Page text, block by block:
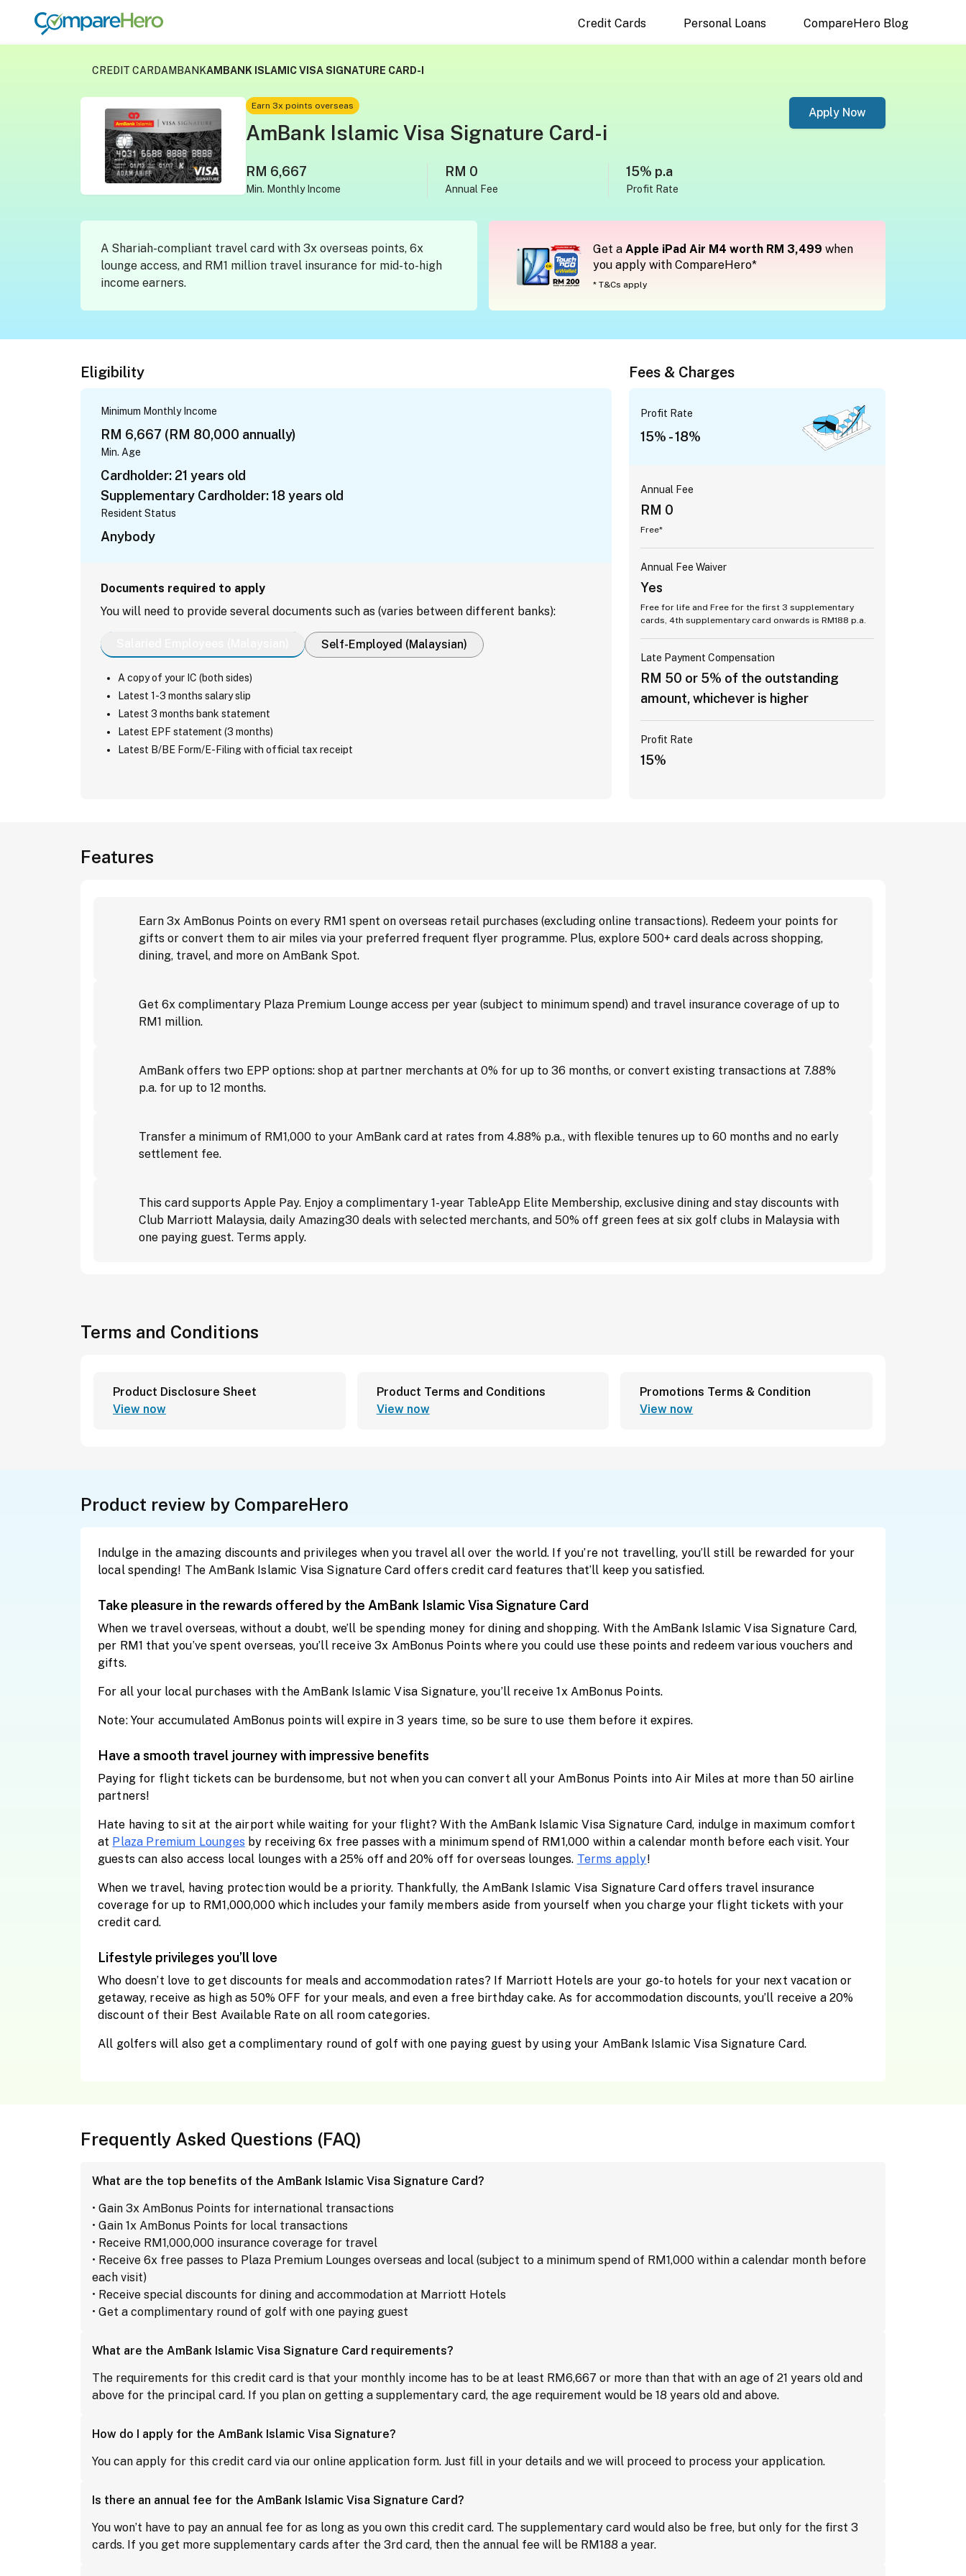
Credit Cards Personal Loans CompareHero Blog
CREDIT CARDAMBANKAMBANK ISLAMIC VISA SIGNATURE CARD-I
Earn 3x points overseas
AmBank Islamic Visa Signature Card-i
RM 6,667
Min. Monthly Income
RM 0
Annual Fee
15% p.a
Profit Rate
Apply Now
A Shariah-compliant travel card with 3x overseas points, 6x
lounge access, and RM1 million travel insurance for mid-to-high
income earners.
Get a Apple iPad Air M4 worth RM 3,499 when
you apply with CompareHero*
* T&Cs apply
Eligibility
Minimum Monthly Income
RM 6,667 (RM 80,000 annually)
Min. Age
Cardholder: 21 years old
Supplementary Cardholder: 18 years old
Resident Status
Anybody
Documents required to apply
You will need to provide several documents such as (varies between different banks):
Self-Employed (Malaysian)
A copy of your IC (both sides)
Latest 1-3 months salary slip
Latest 3 months bank statement
Latest EPF statement (3 months)
Latest B/BE Form/E-Filing with official tax receipt
Fees & Charges
Profit Rate
15% - 18%
Annual Fee
RM 0
Free*
Annual Fee Waiver
Yes
Free for life and Free for the first 3 supplementary
cards, 4th supplementary card onwards is RM188 p.a.
Late Payment Compensation
RM 50 or 5% of the outstanding
amount, whichever is higher
Profit Rate
15%
Features
Earn 3x AmBonus Points on every RM1 spent on overseas retail purchases (excluding online transactions). Redeem your points for
gifts or convert them to air miles via your preferred frequent flyer programme. Plus, explore 500+ card deals across shopping,
dining, travel, and more on AmBank Spot.
Get 6x complimentary Plaza Premium Lounge access per year (subject to minimum spend) and travel insurance coverage of up to
RM1 million.
AmBank offers two EPP options: shop at partner merchants at 0% for up to 36 months, or convert existing transactions at 7.88%
p.a. for up to 12 months.
Transfer a minimum of RM1,000 to your AmBank card at rates from 4.88% p.a., with flexible tenures up to 60 months and no early
settlement fee.
This card supports Apple Pay. Enjoy a complimentary 1-year TableApp Elite Membership, exclusive dining and stay discounts with
Club Marriott Malaysia, daily Amazing30 deals with selected merchants, and 50% off green fees at six golf clubs in Malaysia with
one paying guest. Terms apply.
Terms and Conditions
Product Disclosure Sheet
View now
Product Terms and Conditions
View now
Promotions Terms & Condition
View now
Product review by CompareHero
Indulge in the amazing discounts and privileges when you travel all over the world. If you’re not travelling, you’ll still be rewarded for your
local spending! The AmBank Islamic Visa Signature Card offers credit card features that’ll keep you satisfied.
Take pleasure in the rewards offered by the AmBank Islamic Visa Signature Card
When we travel overseas, without a doubt, we’ll be spending money for dining and shopping. With the AmBank Islamic Visa Signature Card,
per RM1 that you’ve spent overseas, you’ll receive 3x AmBonus Points where you could use these points and redeem various vouchers and
gifts.
For all your local purchases with the AmBank Islamic Visa Signature, you’ll receive 1x AmBonus Points.
Note: Your accumulated AmBonus points will expire in 3 years time, so be sure to use them before it expires.
Have a smooth travel journey with impressive benefits
Paying for flight tickets can be burdensome, but not when you can convert all your AmBonus Points into Air Miles at more than 50 airline
partners!
Hate having to sit at the airport while waiting for your flight? With the AmBank Islamic Visa Signature Card, indulge in maximum comfort
at Plaza Premium Lounges by receiving 6x free passes with a minimum spend of RM1,000 within a calendar month before each visit. Your
guests can also access local lounges with a 25% off and 20% off for overseas lounges. Terms apply!
When we travel, having protection would be a priority. Thankfully, the AmBank Islamic Visa Signature Card offers travel insurance
coverage for up to RM1,000,000 which includes your family members aside from yourself when you charge your flight tickets with your
credit card.
Lifestyle privileges you’ll love
Who doesn’t love to get discounts for meals and accommodation rates? If Marriott Hotels are your go-to hotels for your next vacation or
getaway, receive as high as 50% OFF for your meals, and even a free birthday cake. As for accommodation discounts, you’ll receive a 20%
discount of their Best Available Rate on all room categories.
All golfers will also get a complimentary round of golf with one paying guest by using your AmBank Islamic Visa Signature Card.
Frequently Asked Questions (FAQ)
What are the top benefits of the AmBank Islamic Visa Signature Card?
• Gain 3x AmBonus Points for international transactions
• Gain 1x AmBonus Points for local transactions
• Receive RM1,000,000 insurance coverage for travel
• Receive 6x free passes to Plaza Premium Lounges overseas and local (subject to a minimum spend of RM1,000 within a calendar month before
each visit)
• Receive special discounts for dining and accommodation at Marriott Hotels
• Get a complimentary round of golf with one paying guest
What are the AmBank Islamic Visa Signature Card requirements?
The requirements for this credit card is that your monthly income has to be at least RM6,667 or more than that with an age of 21 years old and
above for the principal card. If you plan on getting a supplementary card, the age requirement would be 18 years old and above.
How do I apply for the AmBank Islamic Visa Signature?
You can apply for this credit card via our online application form. Just fill in your details and we will proceed to process your application.
Is there an annual fee for the AmBank Islamic Visa Signature Card?
You won’t have to pay an annual fee for as long as you own this credit card. The supplementary card would also be free, but only for the first 3
cards. If you get more supplementary cards after the 3rd card, then the annual fee will be RM188 a year.